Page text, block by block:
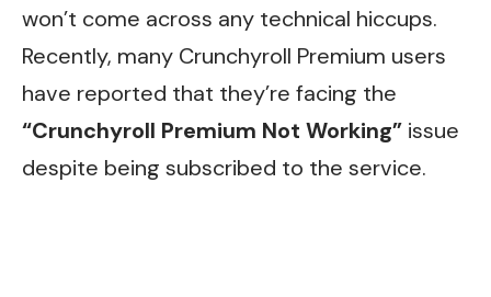
won’t come across any technical hiccups.
Recently, many Crunchyroll Premium users
have reported that they’re facing the
“Crunchyroll Premium Not Working” issue
despite being subscribed to the service.